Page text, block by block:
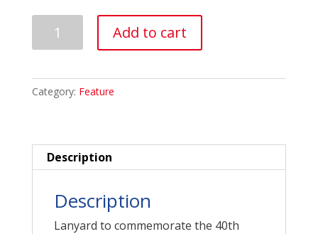
Lanyard
Add to cart
Category: Feature
Description
Description
Lanyard to commemorate the 40th